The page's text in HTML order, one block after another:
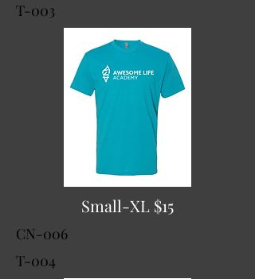
T-003
Small-XL $15
CN-006
T-004